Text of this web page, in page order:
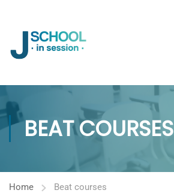
BEAT COURSES
Home Beat courses